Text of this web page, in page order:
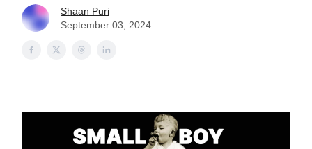
Shaan Puri
September 03, 2024